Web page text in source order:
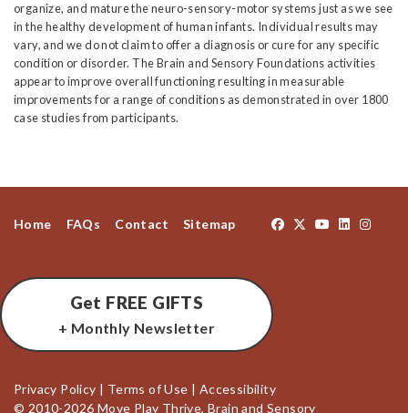
organize, and mature the neuro-sensory-motor systems just as we see
in the healthy development of human infants. Individual results may
vary, and we do not claim to offer a diagnosis or cure for any specific
condition or disorder. The Brain and Sensory Foundations activities
appear to improve overall functioning resulting in measurable
improvements for a range of conditions as demonstrated in over 1800
case studies from participants.
Home FAQs Contact Sitemap
Get FREE GIFTS
+ Monthly Newsletter
Privacy Policy | Terms of Use | Accessibility
© 2010-2026 Move Play Thrive, Brain and Sensory